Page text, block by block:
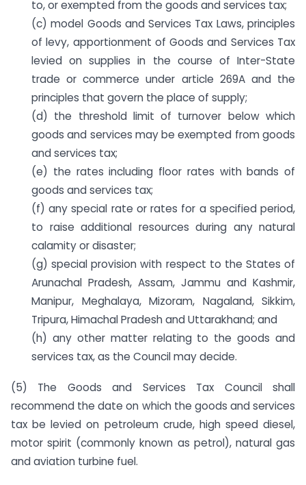
to, or exempted from the goods and services tax;
(c) model Goods and Services Tax Laws, principles
of levy, apportionment of Goods and Services Tax
levied on supplies in the course of Inter-State
trade or commerce under article 269A and the
principles that govern the place of supply;
(d) the threshold limit of turnover below which
goods and services may be exempted from goods
and services tax;
(e) the rates including floor rates with bands of
goods and services tax;
(f) any special rate or rates for a specified period,
to raise additional resources during any natural
calamity or disaster;
(g) special provision with respect to the States of
Arunachal Pradesh, Assam, Jammu and Kashmir,
Manipur, Meghalaya, Mizoram, Nagaland, Sikkim,
Tripura, Himachal Pradesh and Uttarakhand; and
(h) any other matter relating to the goods and
services tax, as the Council may decide.
(5) The Goods and Services Tax Council shall
recommend the date on which the goods and services
tax be levied on petroleum crude, high speed diesel,
motor spirit (commonly known as petrol), natural gas
and aviation turbine fuel.